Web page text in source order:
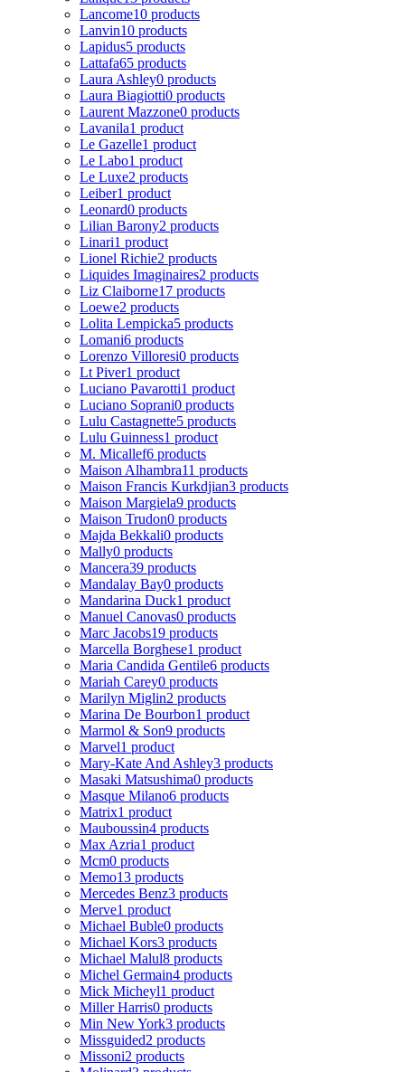
Lancome10 products
Lanvin10 products
Lapidus5 products
Lattafa65 products
Laura Ashley0 products
Laura Biagiotti0 products
Laurent Mazzone0 products
Lavanila1 product
Le Gazelle1 product
Le Labo1 product
Le Luxe2 products
Leiber1 product
Leonard0 products
Lilian Barony2 products
Linari1 product
Lionel Richie2 products
Liquides Imaginaires2 products
Liz Claiborne17 products
Loewe2 products
Lolita Lempicka5 products
Lomani6 products
Lorenzo Villoresi0 products
Lt Piver1 product
Luciano Pavarotti1 product
Luciano Soprani0 products
Lulu Castagnette5 products
Lulu Guinness1 product
M. Micallef6 products
Maison Alhambra11 products
Maison Francis Kurkdjian3 products
Maison Margiela9 products
Maison Trudon0 products
Majda Bekkali0 products
Mally0 products
Mancera39 products
Mandalay Bay0 products
Mandarina Duck1 product
Manuel Canovas0 products
Marc Jacobs19 products
Marcella Borghese1 product
Maria Candida Gentile6 products
Mariah Carey0 products
Marilyn Miglin2 products
Marina De Bourbon1 product
Marmol & Son9 products
Marvel1 product
Mary-Kate And Ashley3 products
Masaki Matsushima0 products
Masque Milano6 products
Matrix1 product
Mauboussin4 products
Max Azria1 product
Mcm0 products
Memo13 products
Mercedes Benz3 products
Merve1 product
Michael Buble0 products
Michael Kors3 products
Michael Malul8 products
Michel Germain4 products
Mick Micheyl1 product
Miller Harris0 products
Min New York3 products
Missguided2 products
Missoni2 products